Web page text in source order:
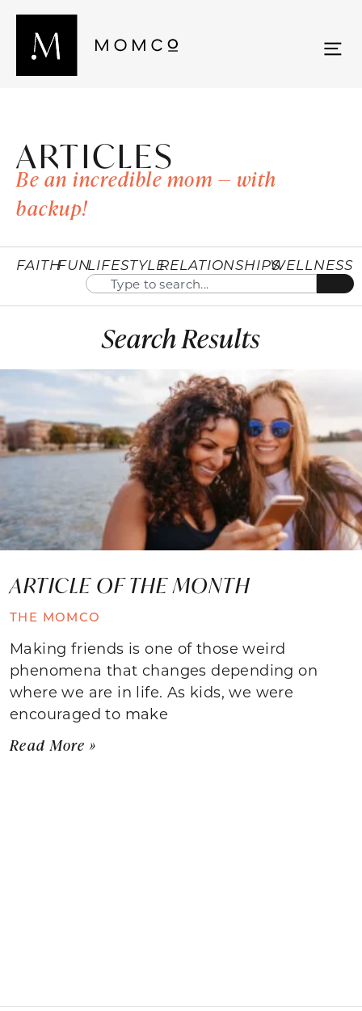
ARTICLES
Be an incredible mom — with
backup!
FAITHFUNLIFESTYLERELATIONSHIPSWELLNESS
Search Results
ARTICLE OF THE MONTH
THE MOMCO
Making friends is one of those weird
phenomena that changes depending on
where we are in life. As kids, we were
encouraged to make
Read More »